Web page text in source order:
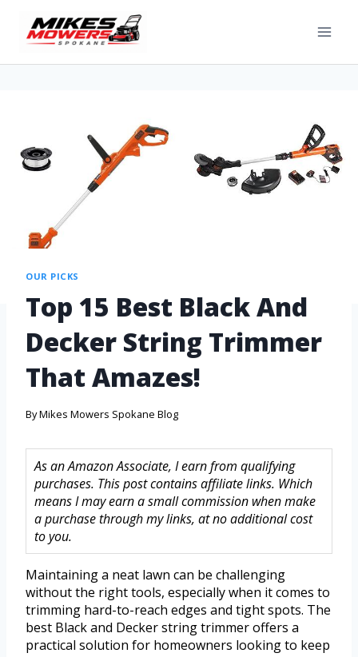
OUR PICKS
Top 15 Best Black And
Decker String Trimmer
That Amazes!
ByMikes Mowers Spokane Blog
As an Amazon Associate, I earn from qualifying
purchases. This post contains affiliate links. Which
means I may earn a small commission when make
a purchase through my links, at no additional cost
to you.
Maintaining a neat lawn can be challenging
without the right tools, especially when it comes to
trimming hard-to-reach edges and tight spots. The
best Black and Decker string trimmer offers a
practical solution for homeowners looking to keep